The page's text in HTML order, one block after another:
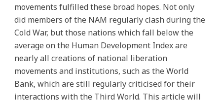
movements fulfilled these broad hopes. Not only
did members of the NAM regularly clash during the
Cold War, but those nations which fall below the
average on the Human Development Index are
nearly all creations of national liberation
movements and institutions, such as the World
Bank, which are still regularly criticised for their
interactions with the Third World. This article will